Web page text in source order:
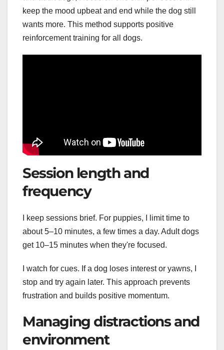
keep the mood upbeat and end while the dog still
wants more. This method supports positive
reinforcement training for all dogs.
Session length and
frequency
I keep sessions brief. For puppies, I limit time to
about 5–10 minutes, a few times a day. Adult dogs
get 10–15 minutes when they're focused.
I watch for cues. If a dog loses interest or yawns, I
stop and try again later. This approach prevents
frustration and builds positive momentum.
Managing distractions and
environment